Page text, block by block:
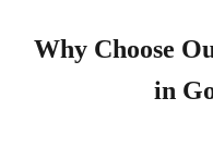
Why Choose
in